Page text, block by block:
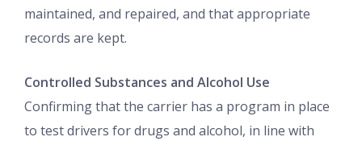
maintained, and repaired, and that appropriate
records are kept.
Controlled Substances and Alcohol Use
Confirming that the carrier has a program in place
to test drivers for drugs and alcohol, in line with